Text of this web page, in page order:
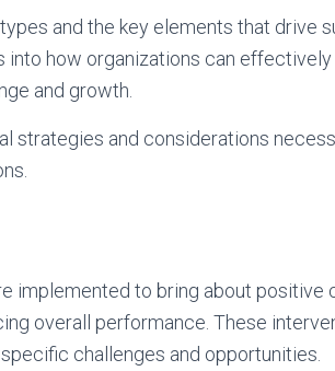
and the key elements that drive
how organizations can
and growth.
strategies and considerations
implemented to bring about positive
overall performance. These
challenges and opportunities.